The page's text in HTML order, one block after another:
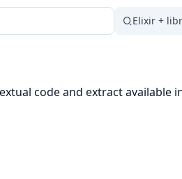
Elixir +
code and extract available